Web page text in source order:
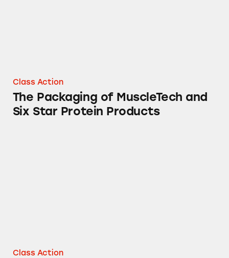
Class Action
The Packaging of MuscleTech and
Six Star Protein Products
Class Action